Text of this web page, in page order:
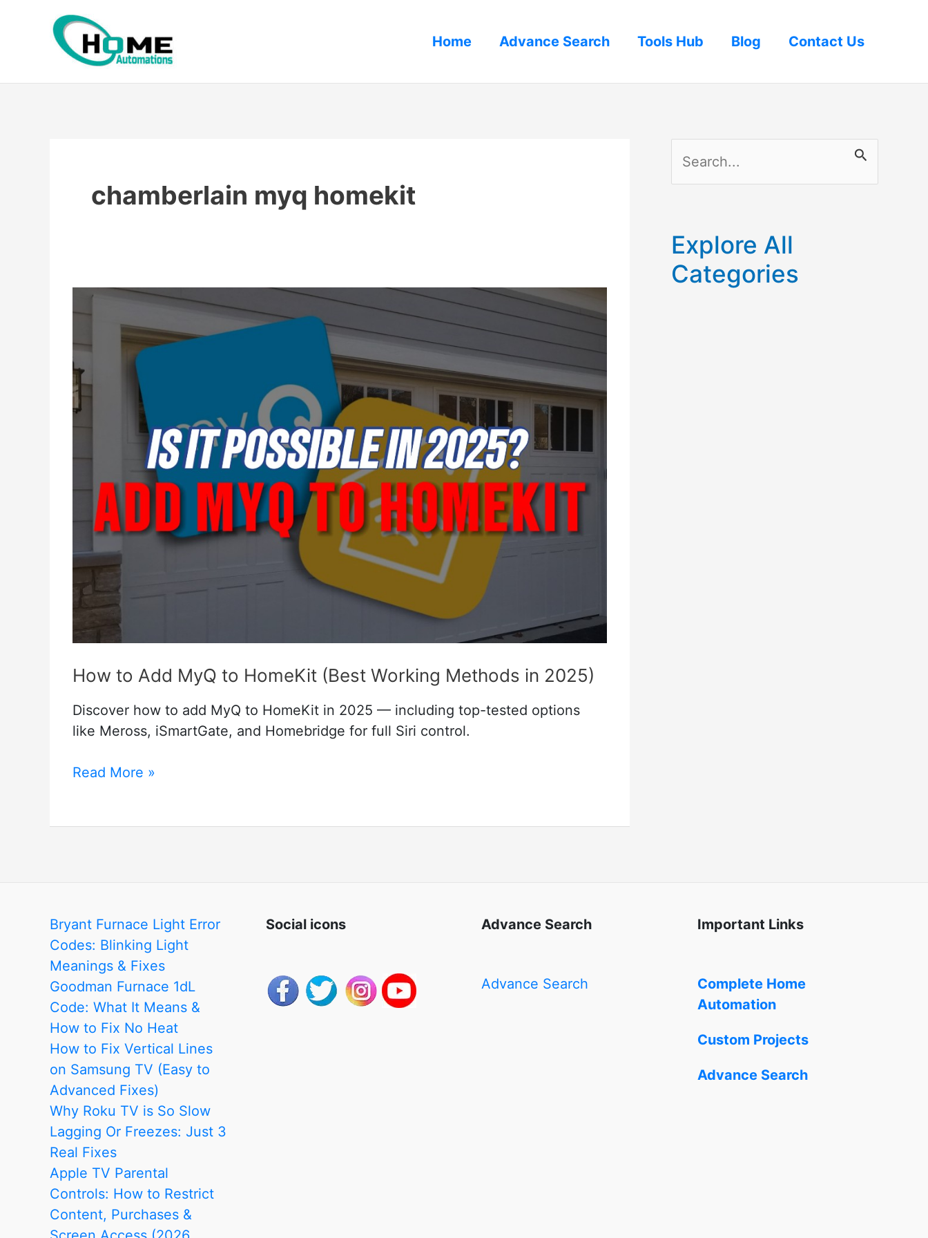
Home Advance Search Tools Hub Blog Contact Us
chamberlain myq homekit
How to Add MyQ to HomeKit (Best Working Methods in 2025)
Discover how to add MyQ to HomeKit in 2025 — including top-tested options
like Meross, iSmartGate, and Homebridge for full Siri control.
How
Working
Methods
2025)
Read More »
e
r
c
Explore All
Categories
Bryant Furnace Light Error
Codes: Blinking Light
Meanings & Fixes
Goodman Furnace 1dL
Code: What It Means &
How to Fix No Heat
How to Fix Vertical Lines
on Samsung TV (Easy to
Advanced Fixes)
Why Roku TV is So Slow
Lagging Or Freezes: Just 3
Real Fixes
Apple TV Parental
Controls: How to Restrict
Content, Purchases &
Social icons Advance Search
Advance Search
Important Links
Complete Home
Automation
Custom Projects
Advance Search